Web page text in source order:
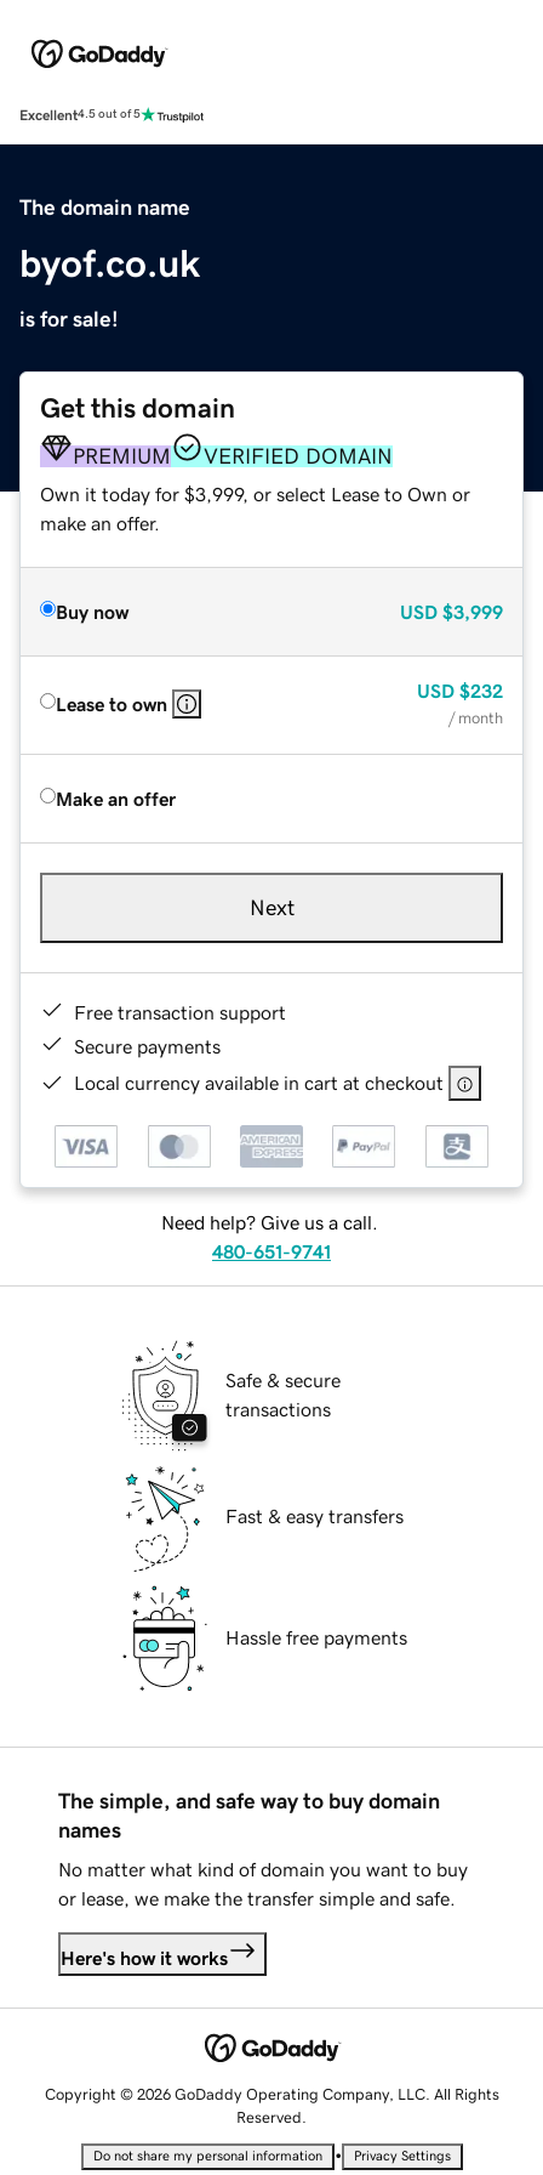
Excellent4.5 out of 5
The domain name
byof.co.uk
is for sale!
Get this domain
PREMIUM VERIFIED DOMAIN
Own it today for $3,999, or select Lease to Own or
make an offer.
Buy now USD $3,999
Lease to own
USD $232
/ month
Make an offer
Next
Free transaction support
Secure payments
Local currency available in cart at checkout
Need help? Give us a call.
480-651-9741
Safe & secure
transactions
Fast & easy transfers
Hassle free payments
The simple, and safe way to buy domain
names
No matter what kind of domain you want to buy
or lease, we make the transfer simple and safe.
Here's how it works
Copyright © 2026 GoDaddy Operating Company, LLC. All Rights
Reserved.
Do not share my personal information • Privacy Settings